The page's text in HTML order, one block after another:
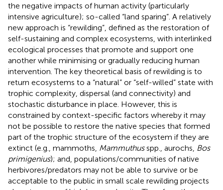
the negative impacts of human activity (particularly
intensive agriculture); so-called “land sparing”. A relatively
new approach is “rewilding”, defined as the restoration of
self-sustaining and complex ecosystems, with interlinked
ecological processes that promote and support one
another while minimising or gradually reducing human
intervention. The key theoretical basis of rewilding is to
return ecosystems to a “natural” or “self-willed” state with
trophic complexity, dispersal (and connectivity) and
stochastic disturbance in place. However, this is
constrained by context-specific factors whereby it may
not be possible to restore the native species that formed
part of the trophic structure of the ecosystem if they are
extinct (e.g., mammoths, Mammuthusspp., aurochs, Bos
primigenius); and, populations/communities of native
herbivores/predators may not be able to survive or be
acceptable to the public in small scale rewilding projects